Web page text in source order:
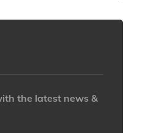
the latest news &